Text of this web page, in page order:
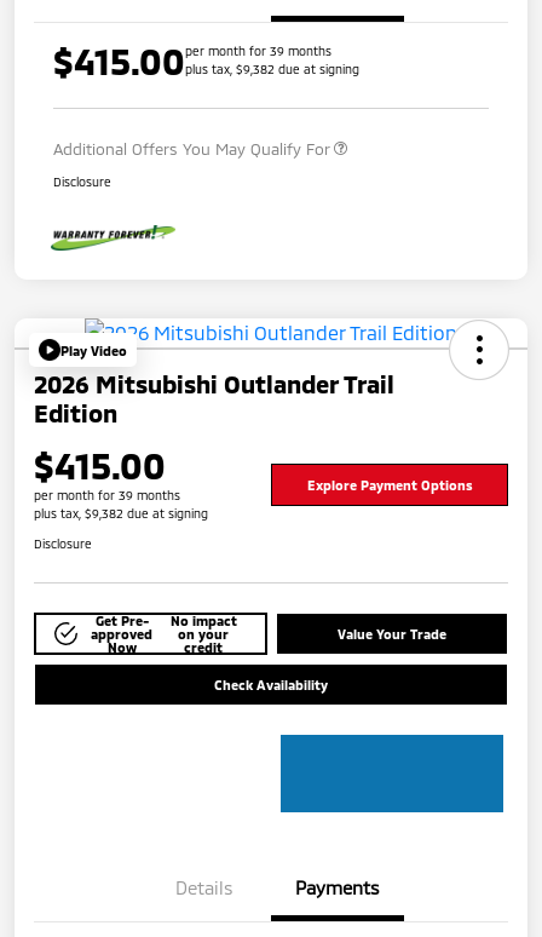
$415.00per month for 39 months
plus tax, $9,382 due at signing
Additional Offers You May Qualify For
Disclosure
Play Video
2026 Mitsubishi Outlander Trail
Edition
$415.00
per month for 39 months
plus tax, $9,382 due at signing
Explore Payment Options
Disclosure
Get Pre-
approved
Now
No impact
on your
credit
Value Your Trade
Check Availability
Details Payments